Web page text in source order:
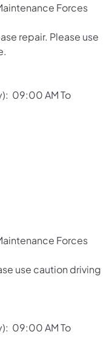
Forces
repair. Please use
09:00 AM To
Forces
use caution driving
09:00 AM To